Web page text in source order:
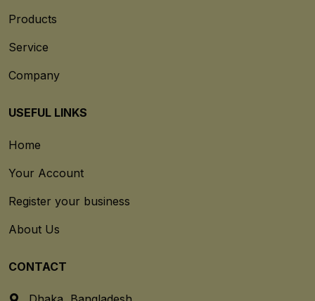
Products
Service
Company
USEFUL LINKS
Home
Your Account
Register your business
About Us
CONTACT